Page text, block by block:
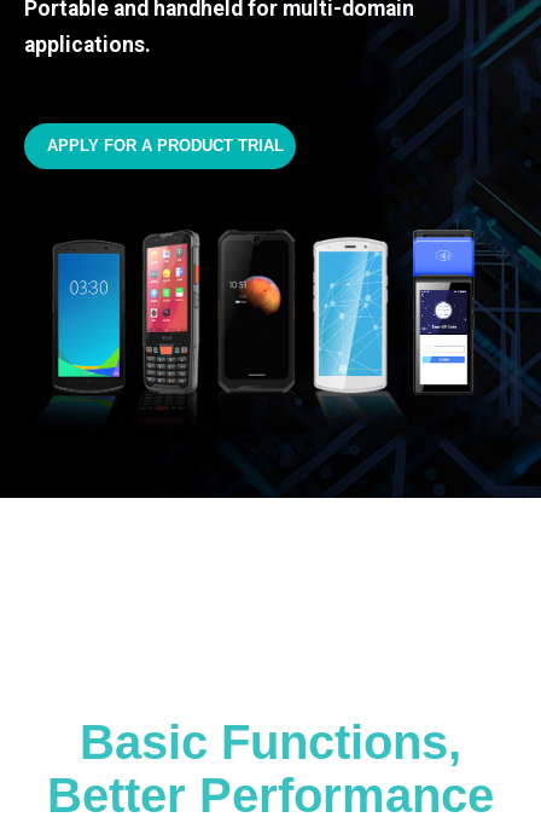
Portable and handheld for multi-domain
applications.
APPLY FOR A PRODUCT TRIAL
Basic Functions,
Better Performance